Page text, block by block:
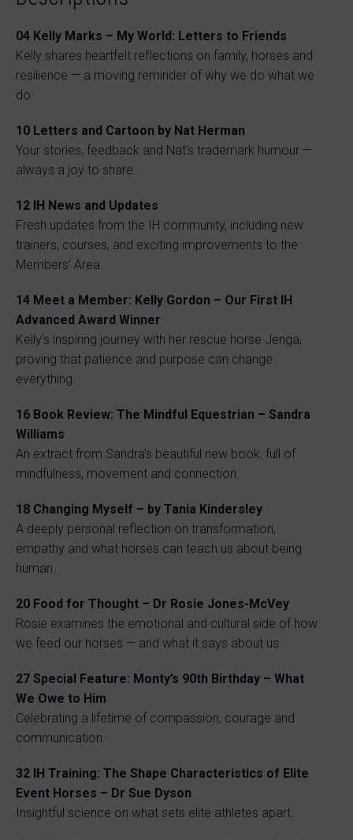
04 Kelly Marks – My World: Letters to Friends
Kelly shares heartfelt reflections on family, horses and
resilience — a moving reminder of why we do what we
do.
10 Letters and Cartoon by Nat Herman
Your stories, feedback and Nat’s trademark humour —
always a joy to share.
12 IH News and Updates
Fresh updates from the IH community, including new
trainers, courses, and exciting improvements to the
Members’ Area.
14 Meet a Member: Kelly Gordon – Our First IH
Advanced Award Winner
Kelly’s inspiring journey with her rescue horse Jenga,
proving that patience and purpose can change
everything.
16 Book Review: The Mindful Equestrian – Sandra
Williams
An extract from Sandra’s beautiful new book, full of
mindfulness, movement and connection.
18 Changing Myself – by Tania Kindersley
A deeply personal reflection on transformation,
empathy and what horses can teach us about being
human.
20 Food for Thought – Dr Rosie Jones-McVey
Rosie examines the emotional and cultural side of how
we feed our horses — and what it says about us.
27 Special Feature: Monty’s 90th Birthday – What
We Owe to Him
Celebrating a lifetime of compassion, courage and
communication.
32 IH Training: The Shape Characteristics of Elite
Event Horses – Dr Sue Dyson
Insightful science on what sets elite athletes apart.